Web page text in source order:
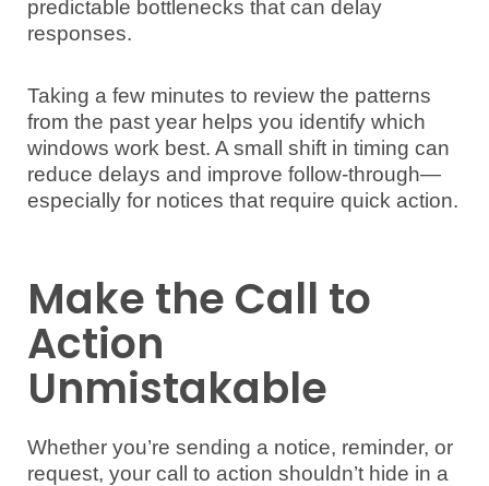
predictable bottlenecks that can delay
responses.
Taking a few minutes to review the patterns
from the past year helps you identify which
windows work best. A small shift in timing can
reduce delays and improve follow-through—
especially for notices that require quick action.
Make the Call to
Action
Unmistakable
Whether you’re sending a notice, reminder, or
request, your call to action shouldn’t hide in a